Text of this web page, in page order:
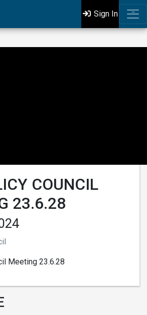
Sign In
COUNCIL
23.6.28
Meeting 23.6.28